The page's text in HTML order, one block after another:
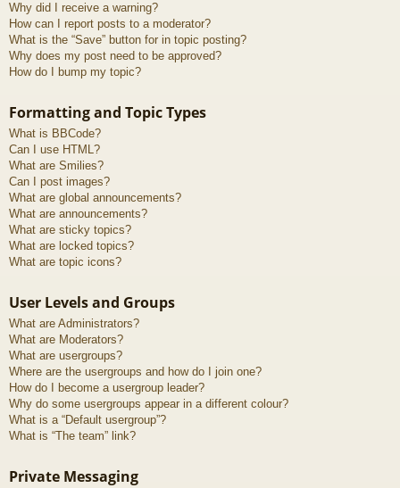
Why did I receive a warning?
How can I report posts to a moderator?
What is the “Save” button for in topic posting?
Why does my post need to be approved?
How do I bump my topic?
Formatting and Topic Types
What is BBCode?
Can I use HTML?
What are Smilies?
Can I post images?
What are global announcements?
What are announcements?
What are sticky topics?
What are locked topics?
What are topic icons?
User Levels and Groups
What are Administrators?
What are Moderators?
What are usergroups?
Where are the usergroups and how do I join one?
How do I become a usergroup leader?
Why do some usergroups appear in a different colour?
What is a “Default usergroup”?
What is “The team” link?
Private Messaging